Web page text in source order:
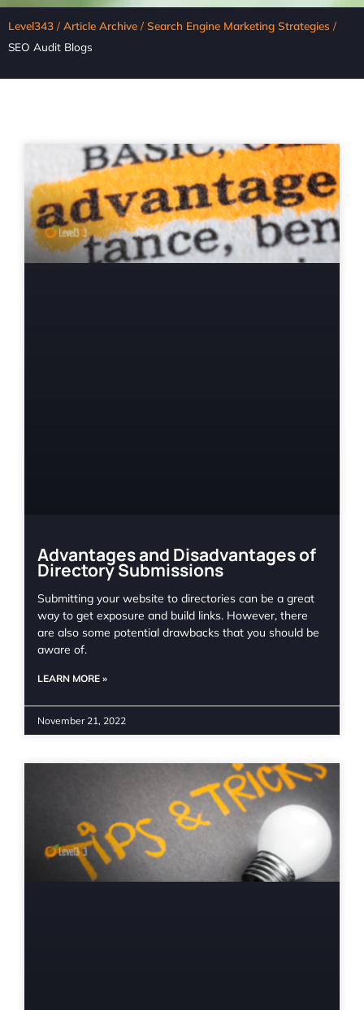
Level343 / Article Archive / Search Engine Marketing Strategies /
SEO Audit Blogs
Advantages and Disadvantages of
Directory Submissions
Submitting your website to directories can be a great
way to get exposure and build links. However, there
are also some potential drawbacks that you should be
aware of.
LEARN MORE »
November 21, 2022